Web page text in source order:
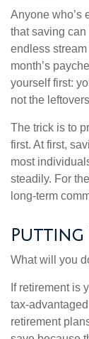
Anyone who’s
that saving
endless
month’s
yourself first:
not the
The trick is to
first. At first,
most
steadily. For
long-term
Putting
What will you
If retirement is
tax-
retirement